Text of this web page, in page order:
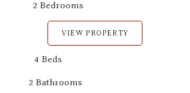
2 Bedrooms
VIEW PROPERTY
4 Beds
2 Bathrooms